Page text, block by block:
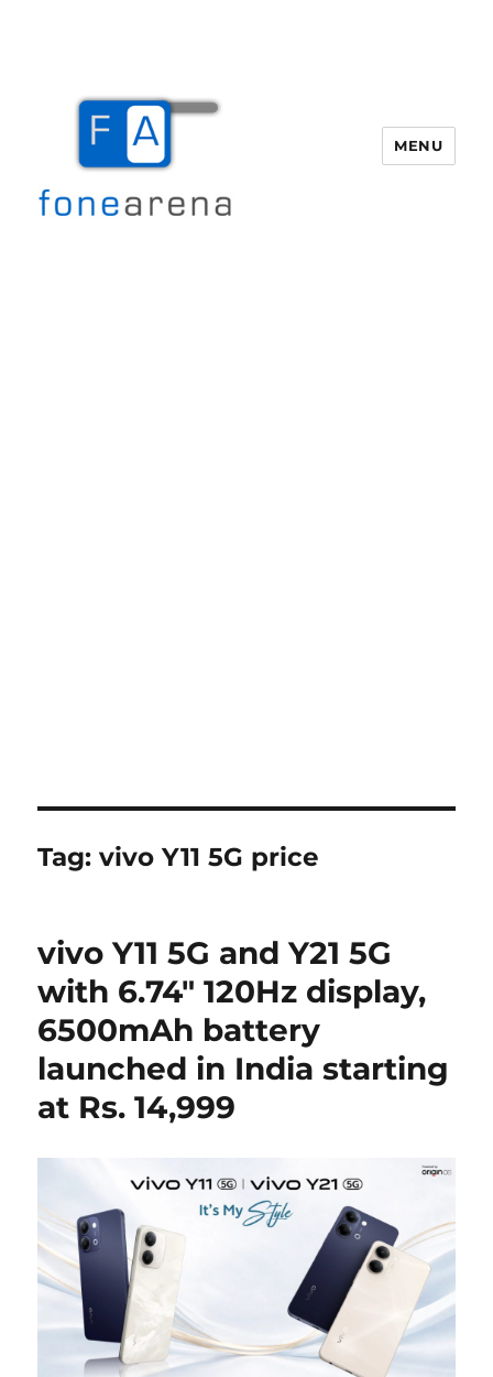
MENU
Tag:vivo Y11 5G price
vivo Y11 5G and Y21 5G
with 6.74″ 120Hz display,
6500mAh battery
launched in India starting
at Rs. 14,999